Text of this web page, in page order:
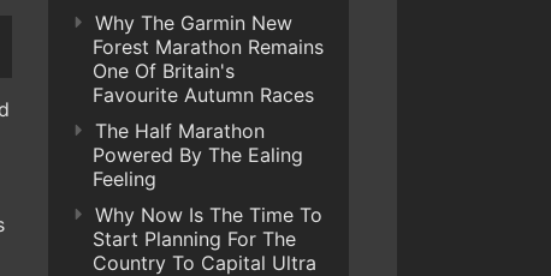
Why The Garmin New
Forest Marathon Remains
One Of Britain's
Favourite Autumn Races
The Half Marathon
Powered By The Ealing
Feeling
Why Now Is The Time To
Start Planning For The
Country To Capital Ultra